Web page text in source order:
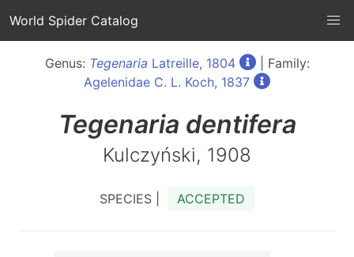
World Spider Catalog
Genus: Tegenaria Latreille, 1804
| Family:
Agelenidae C. L. Koch, 1837
Tegenaria dentifera
Kulczyński, 1908
SPECIES | ACCEPTED